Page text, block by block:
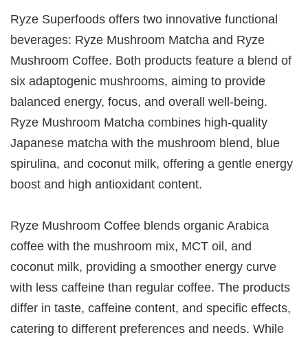
Ryze Superfoods offers two innovative functional
beverages: Ryze Mushroom Matcha and Ryze
Mushroom Coffee. Both products feature a blend of
six adaptogenic mushrooms, aiming to provide
balanced energy, focus, and overall well-being.
Ryze Mushroom Matcha combines high-quality
Japanese matcha with the mushroom blend, blue
spirulina, and coconut milk, offering a gentle energy
boost and high antioxidant content.
Ryze Mushroom Coffee blends organic Arabica
coffee with the mushroom mix, MCT oil, and
coconut milk, providing a smoother energy curve
with less caffeine than regular coffee. The products
differ in taste, caffeine content, and specific effects,
catering to different preferences and needs. While